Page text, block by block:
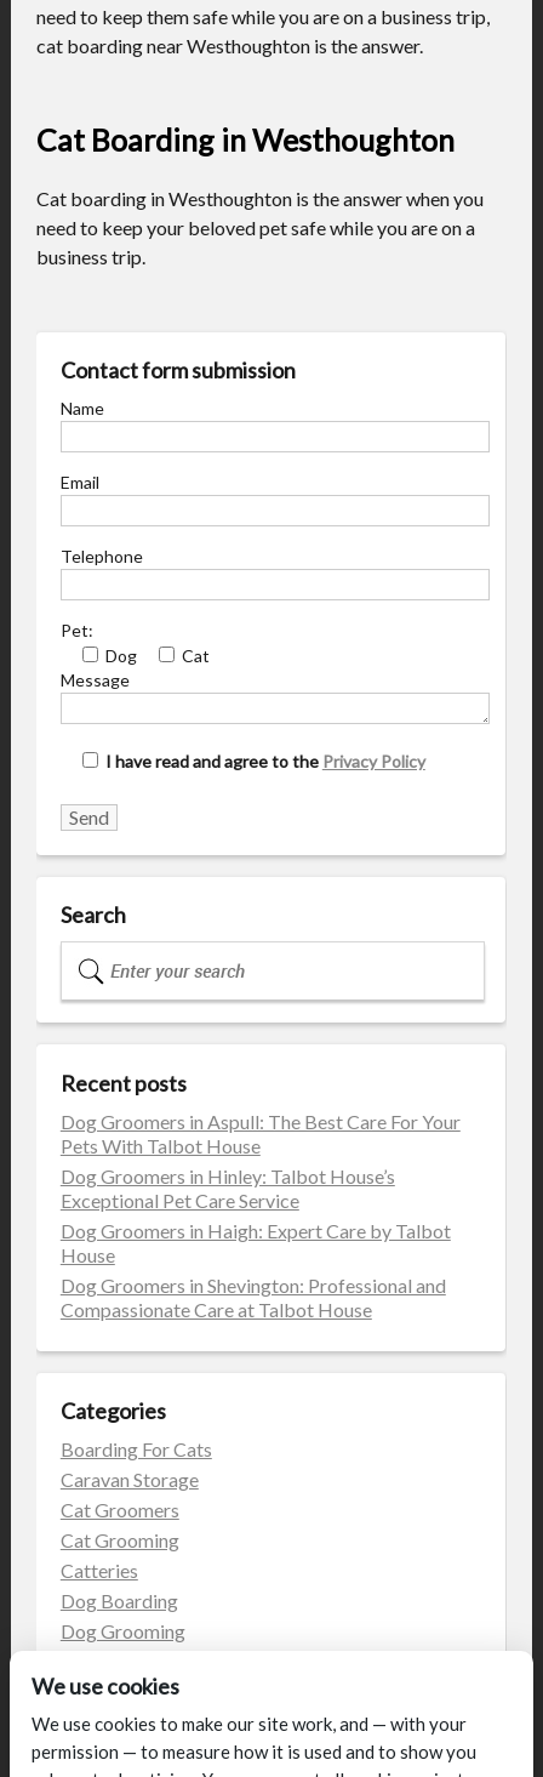
need to keep them safe while you are on a business trip,
cat boarding near Westhoughton is the answer.
Cat Boarding in Westhoughton
Cat boarding in Westhoughton is the answer when you
need to keep your beloved pet safe while you are on a
business trip.
Contact form submission
Name
Email
Telephone
Pet:
Dog
Cat
Message
I have read and agree to the Privacy Policy
Search
Recent posts
Dog Groomers in Aspull: The Best Care For Your
Pets With Talbot House
Dog Groomers in Hinley: Talbot House’s
Exceptional Pet Care Service
Dog Groomers in Haigh: Expert Care by Talbot
House
Dog Groomers in Shevington: Professional and
Compassionate Care at Talbot House
Categories
Boarding For Cats
Caravan Storage
Cat Groomers
Cat Grooming
Catteries
Dog Boarding
Dog Grooming
Kennels
on the web
Uncategorized
We use cookies
We use cookies to make our site work, and — with your
permission — to measure how it is used and to show you